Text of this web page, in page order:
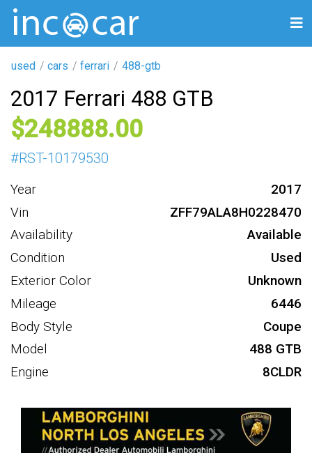
used cars ferrari 488-gtb
2017 Ferrari 488 GTB
248888
#RST-10179530
Year
2017
Vin
ZFF79ALA8H0228470
Availability
Available
Condition
Used
Exterior Color
Unknown
Mileage
6446
Body Style
Coupe
Model
488 GTB
Engine
8CLDR